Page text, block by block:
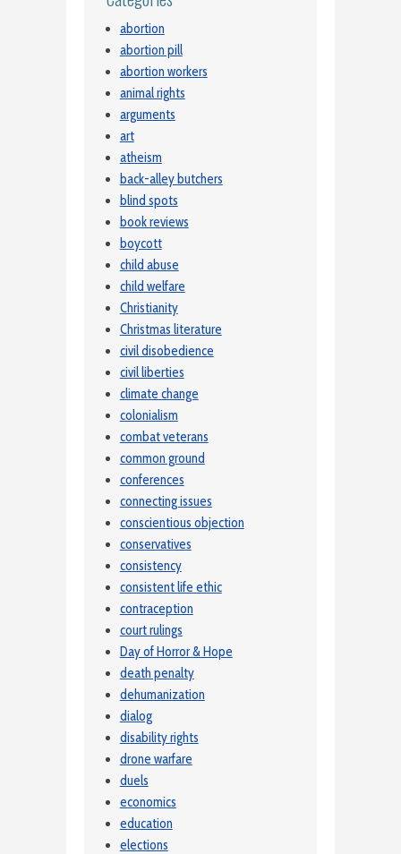
abortion
abortion pill
abortion workers
animal rights
arguments
art
atheism
back-alley butchers
blind spots
book reviews
boycott
child abuse
child welfare
Christianity
Christmas literature
civil disobedience
civil liberties
climate change
colonialism
combat veterans
common ground
conferences
connecting issues
conscientious objection
conservatives
consistency
consistent life ethic
contraception
court rulings
Day of Horror & Hope
death penalty
dehumanization
dialog
disability rights
drone warfare
duels
economics
education
elections